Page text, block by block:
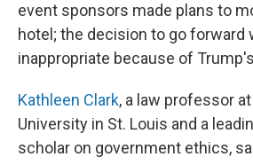
event sponsors made plans to
hotel; the decision to go forward
inappropriate because of
Kathleen Clark, a law professor
University in St. Louis and a
scholar on government ethics,